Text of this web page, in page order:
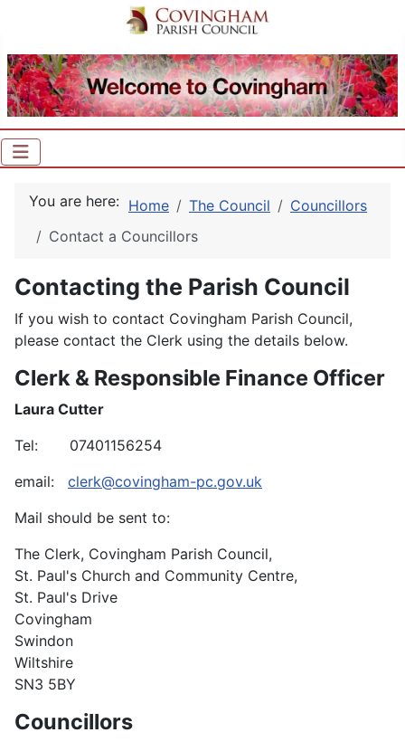
You are here: Home The Council
Councillors
Contact a Councillors
Contacting the Parish Council
If you wish to contact Covingham Parish Council,
please contact the Clerk using the details below.
Clerk & Responsible Finance Officer
Laura Cutter
Tel: 07401156254
email: clerk@covingham-pc.gov.uk
Mail should be sent to:
The Clerk, Covingham Parish Council,
St. Paul's Church and Community Centre,
St. Paul's Drive
Covingham
Swindon
Wiltshire
SN3 5BY
Councillors